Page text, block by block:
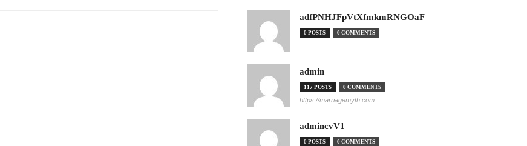
adfPNHJFpVtXfmkmRNGOaF
0 POSTS 0 COMMENTS
admin
117 POSTS 0 COMMENTS
https://marriagemyth.com
admincvV1
0 POSTS 0 COMMENTS